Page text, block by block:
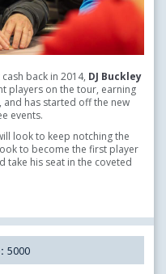
back in 2014, DJ Buckley
players on the tour, earning
and has started off the new
events.
look to keep notching the
to become the first player
take his seat in the coveted
5000